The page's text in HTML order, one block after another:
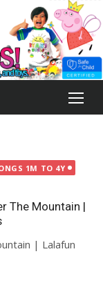
1M TO 4Y
The Mountain |
| Lalafun